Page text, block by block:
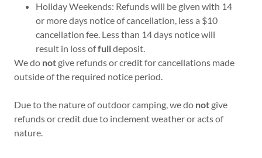
Holiday Weekends: Refunds will be given with 14
or more days notice of cancellation, less a $10
cancellation fee. Less than 14 days notice will
result in loss offulldeposit.
We do not give refunds or credit for cancellations made
outside of the required notice period.
Due to the nature of outdoor camping, we do not give
refunds or credit due to inclement weather or acts of
nature.